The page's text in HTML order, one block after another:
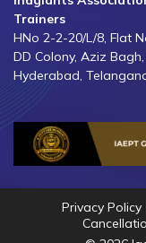
Trainers
HNo 2-2-20/L/8, Flat
DD Colony, Aziz
Hyderabad,
Privacy Policy